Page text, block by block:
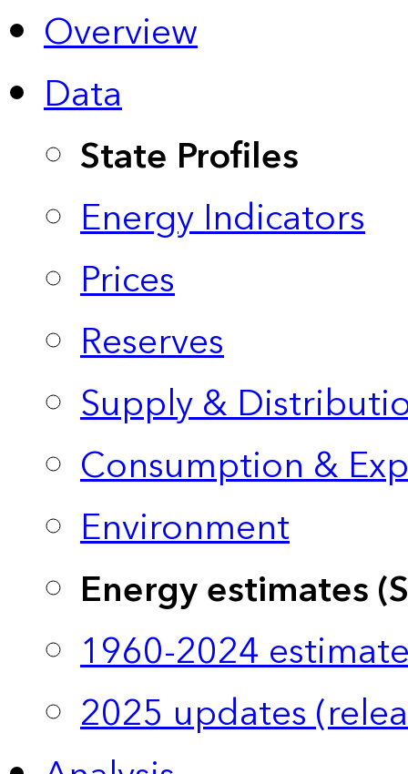
Overview
Data
State Profiles
Energy Indicators
Prices
Reserves
Supply &
Consumption &
Environment
Energy estimates
1960-2024
2025 updates